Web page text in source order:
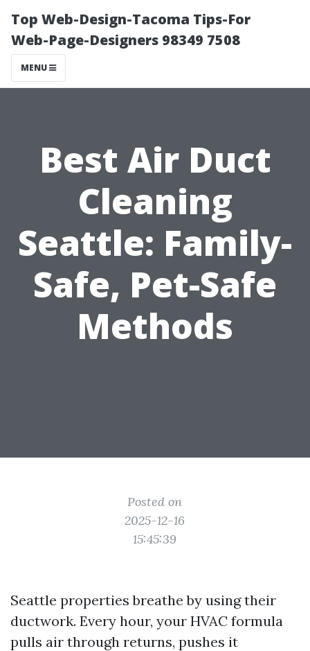
Top Web-Design-Tacoma Tips-For
Web-Page-Designers 98349 7508
MENU
Best Air Duct
Cleaning
Seattle: Family-
Safe, Pet-Safe
Methods
Posted on
2025-12-16
15:45:39
Seattle properties breathe by using their
ductwork. Every hour, your HVAC formula
pulls air through returns, pushes it